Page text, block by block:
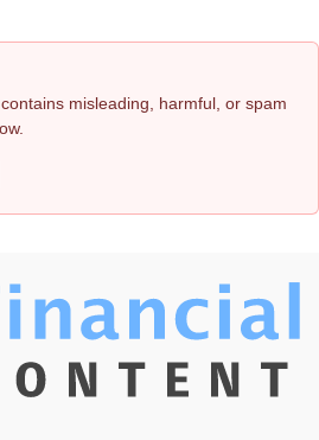
misleading, harmful, or spam